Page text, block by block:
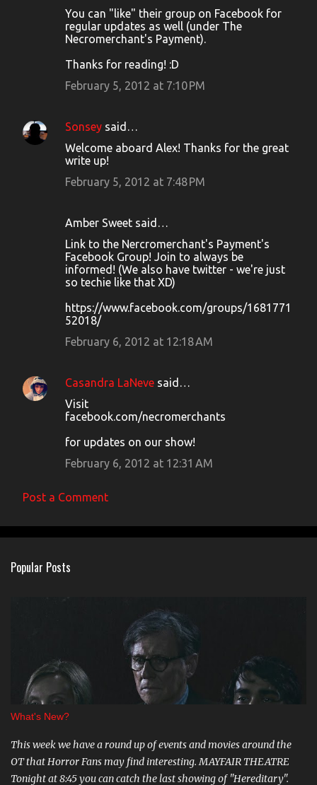
You can "like" their group on Facebook for
regular updates as well (under The
Necromerchant's Payment).
Thanks for reading! :D
February 5, 2012 at 7:10 PM
Sonsey said…
Welcome aboard Alex! Thanks for the great
write up!
February 5, 2012 at 7:48 PM
Amber Sweet said…
Link to the Nercromerchant's Payment's
Facebook Group! Join to always be
informed! (We also have twitter - we're just
so techie like that XD)
https://www.facebook.com/groups/1681771
52018/
February 6, 2012 at 12:18 AM
Casandra LaNeve said…
Visit
facebook.com/necromerchants
for updates on our show!
February 6, 2012 at 12:31 AM
Post a Comment
Popular Posts
What's New?
This week we have a round up of events and movies around the
OT that Horror Fans may find interesting. MAYFAIR THEATRE
Tonight at 8:45 you can catch the last showing of "Hereditary".